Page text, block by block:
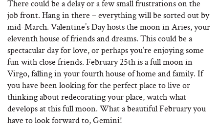
There could be a delay or a few small frustrations on the
job front. Hang in there – everything will be sorted out by
mid-March. Valentine’s Day hosts the moon in Aries, your
eleventh house of friends and dreams. This could be a
spectacular day for love, or perhaps you’re enjoying some
fun with close friends. February 25th is a full moon in
Virgo, falling in your fourth house of home and family. If
you have been looking for the perfect place to live or
thinking about redecorating your place, watch what
develops at this full moon. What a beautiful February you
have to look forward to, Gemini!